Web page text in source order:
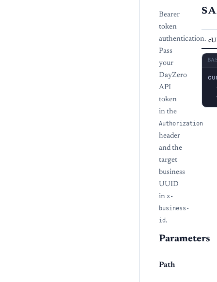
Bearer
token
authentication.
Pass
your
DayZero
API
token
in the
Authorization
header
and the
target
business
UUID
in x-
business-
id .
Parameters
Path